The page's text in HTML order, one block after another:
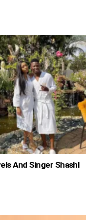
And Singer Shashl